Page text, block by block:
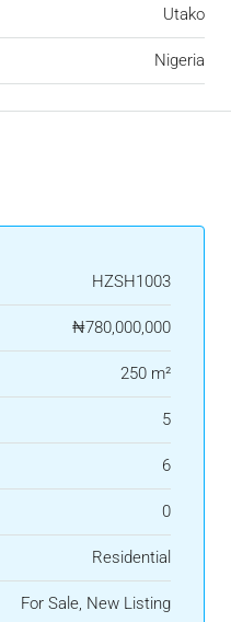
Utako
Nigeria
HZSH1003
₦780,000,000
250 m²
5
6
0
Residential
For Sale, New Listing